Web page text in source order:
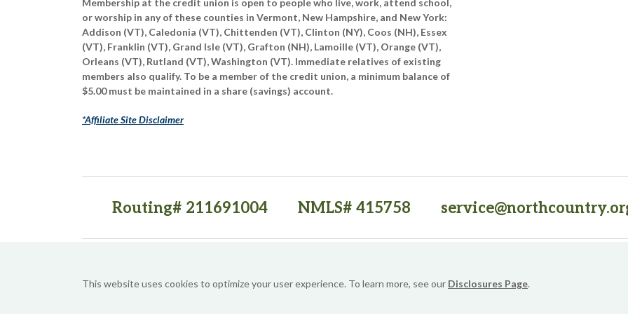
This website uses cookies to optimize your user experience. To learn more, see our Disclosures Page.
Membership at the credit union is open to people who live, work, attend school,
or worship in any of these counties in Vermont, New Hampshire, and New York:
Addison (VT), Caledonia (VT), Chittenden (VT), Clinton (NY), Coos (NH), Essex
(VT), Franklin (VT), Grand Isle (VT), Grafton (NH), Lamoille (VT), Orange (VT),
Orleans (VT), Rutland (VT), Washington (VT). Immediate relatives of existing
members also qualify. To be a member of the credit union, a minimum balance of
$5.00 must be maintained in a share (savings) account.
*Affiliate Site Disclaimer
Routing# 211691004 NMLS# 415758
Sitemap
(opens in a new tab)
Security
Website Accessibility